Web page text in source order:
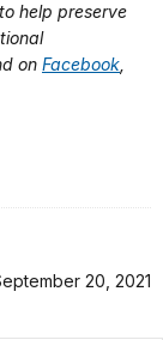
help preserve
on Facebook
20, 2021